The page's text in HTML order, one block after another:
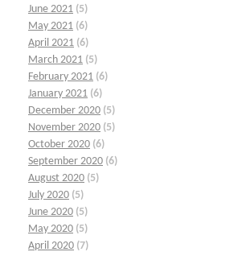
June 2021 (5)
May 2021 (6)
April 2021 (6)
March 2021 (5)
February 2021 (6)
January 2021 (6)
December 2020 (5)
November 2020 (5)
October 2020 (6)
September 2020 (6)
August 2020 (5)
July 2020 (5)
June 2020 (5)
May 2020 (5)
April 2020 (7)